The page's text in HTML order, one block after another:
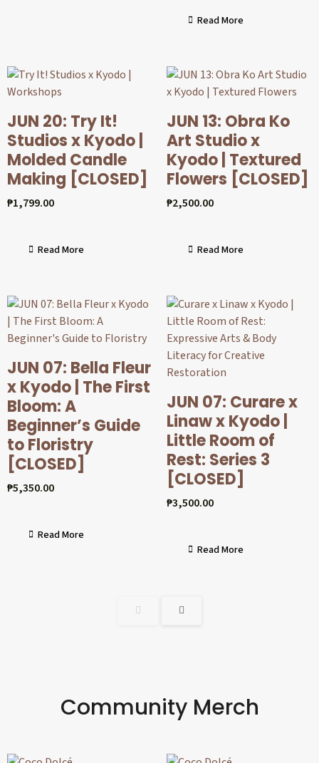
Read More
JUN 20: Try It!
Studios x Kyodo |
Molded Candle
Making [CLOSED]
₱1,799.00
Read More
JUN 13: Obra Ko
Art Studio x
Kyodo | Textured
Flowers [CLOSED]
₱2,500.00
Read More
JUN 07: Bella Fleur
x Kyodo | The First
Bloom: A
Beginner’s Guide
to Floristry
[CLOSED]
₱5,350.00
Read More
JUN 07: Curare x
Linaw x Kyodo |
Little Room of
Rest: Series 3
[CLOSED]
₱3,500.00
Read More
Community Merch